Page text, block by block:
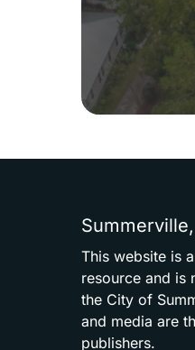
Summerville,
This website is
resource and is
the City of
and media are
publishers.